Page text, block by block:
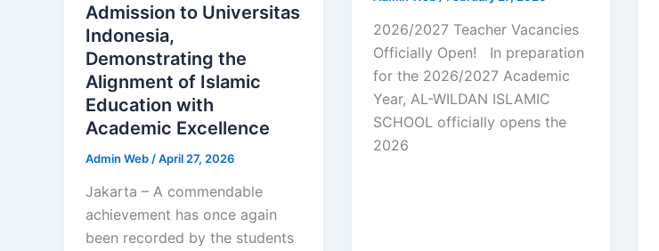
Admission to Universitas
Indonesia,
Demonstrating the
Alignment of Islamic
Education with
Academic Excellence
Admin Web /April 27, 2026
Jakarta – A commendable
achievement has once again
been recorded by the students
2026/2027 Teacher Vacancies
Officially Open! In preparation
for the 2026/2027 Academic
Year, AL-WILDAN ISLAMIC
SCHOOL officially opens the
2026